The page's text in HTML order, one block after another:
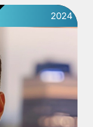
2024